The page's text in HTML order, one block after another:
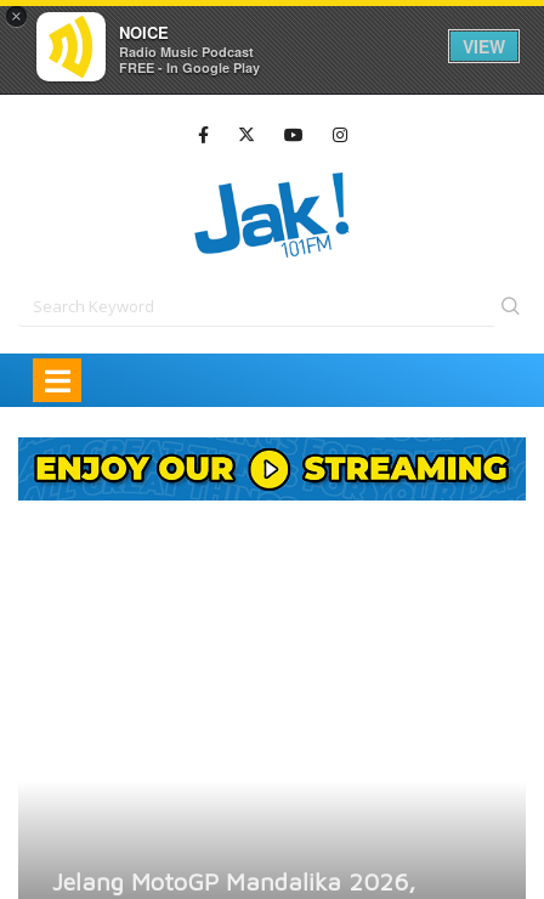
×
NOICE
Radio Music Podcast
FREE - In Google Play
VIEW
Jelang MotoGP Mandalika 2026,